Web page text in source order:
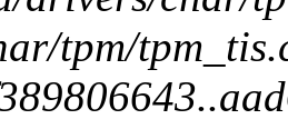
tpm/